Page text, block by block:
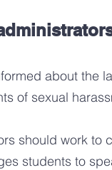
about the
of sexual
should work to
students to